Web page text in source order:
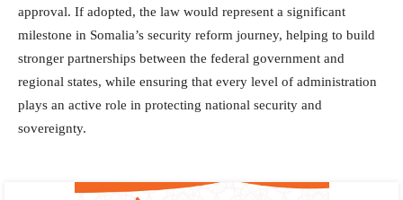
approval. If adopted, the law would represent a significant
milestone in Somalia’s security reform journey, helping to build
stronger partnerships between the federal government and
regional states, while ensuring that every level of administration
plays an active role in protecting national security and
sovereignty.